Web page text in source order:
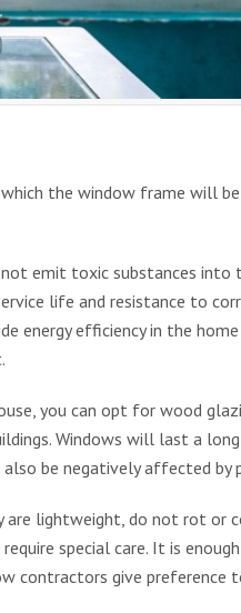
the window frame will be
emit toxic substances into
life and resistance to
energy efficiency in the home
you can opt for wood
Windows will last a
be negatively affected by
are lightweight, do not rot or
special care. It is
contractors give preference